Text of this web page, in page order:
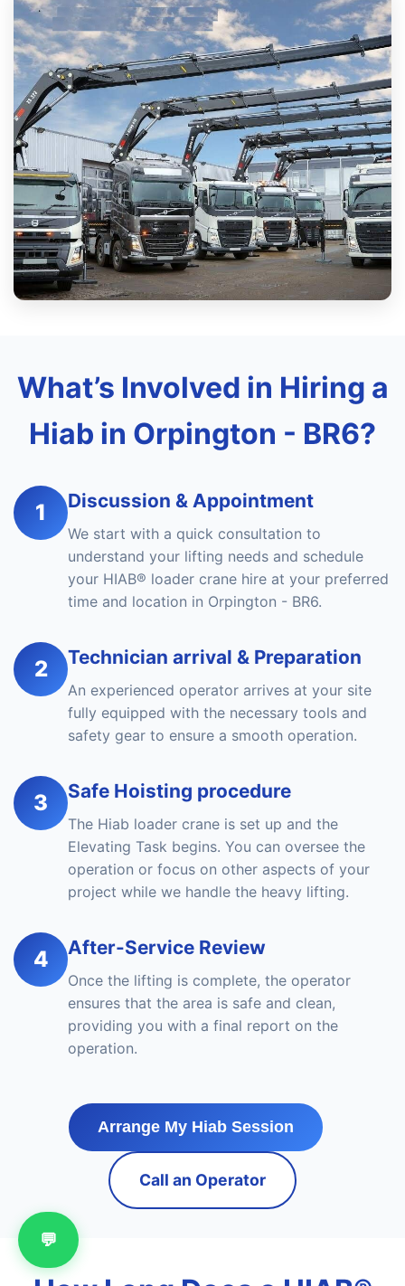
What’s Involved in Hiring a
Hiab in Orpington - BR6?
1 Discussion & Appointment
We start with a quick consultation to
understand your lifting needs and schedule
your HIAB® loader crane hire at your preferred
time and location in Orpington - BR6.
2 Technician arrival & Preparation
An experienced operator arrives at your site
fully equipped with the necessary tools and
safety gear to ensure a smooth operation.
3 Safe Hoisting procedure
The Hiab loader crane is set up and the
Elevating Task begins. You can oversee the
operation or focus on other aspects of your
project while we handle the heavy lifting.
4 After-Service Review
Once the lifting is complete, the operator
ensures that the area is safe and clean,
providing you with a final report on the
operation.
Arrange My Hiab Session
Call an Operator
💬